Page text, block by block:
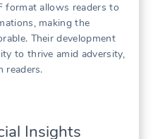
format allows readers to
making the
Their development
to thrive amid adversity,
readers.
Insights